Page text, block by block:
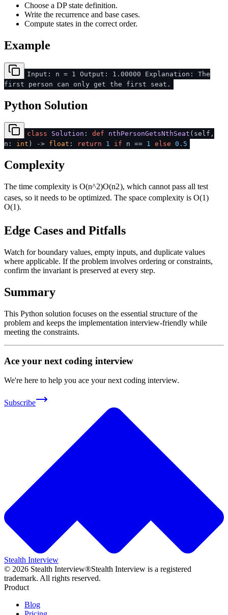
Choose a DP state definition.
Write the recurrence and base cases.
Compute states in the correct order.
Example
Input: n = 1 Output: 1.00000 Explanation: The
first person can only get the first seat.
Python Solution
class Solution : def nthPersonGetsNthSeat ( self,
n: int ) -> float : return 1 if n == 1 else 0.5
Complexity
The time complexity is O(n^2)O(n2), which cannot pass all test
cases, so it needs to be optimized. The space complexity is O(1)
O(1).
Edge Cases and Pitfalls
Watch for boundary values, empty inputs, and duplicate values
where applicable. If the problem involves ordering or constraints,
confirm the invariant is preserved at every step.
Summary
This Python solution focuses on the essential structure of the
problem and keeps the implementation interview-friendly while
meeting the constraints.
Ace your next coding interview
We're here to help you ace your next coding interview.
Subscribe
Stealth Interview
© 2026 Stealth Interview®Stealth Interview is a registered
trademark. All rights reserved.
Product
Blog